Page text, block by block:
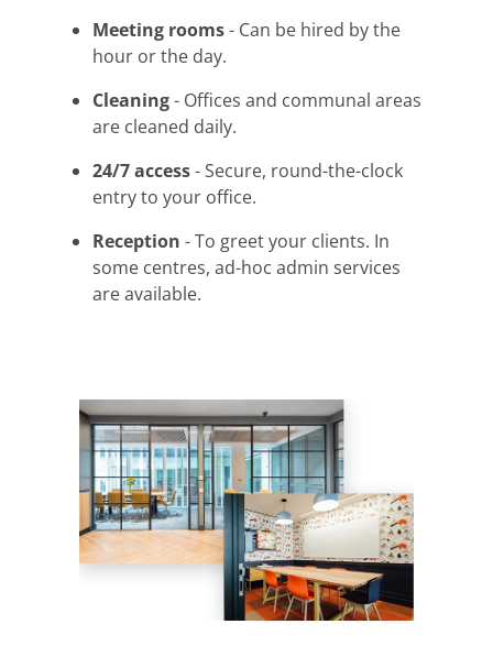
Meeting rooms- Can be hired by the
hour or the day.
Cleaning- Offices and communal areas
are cleaned daily.
24/7 access- Secure, round-the-clock
entry to your office.
Reception - To greet your clients. In
some centres, ad-hoc admin services
are available.